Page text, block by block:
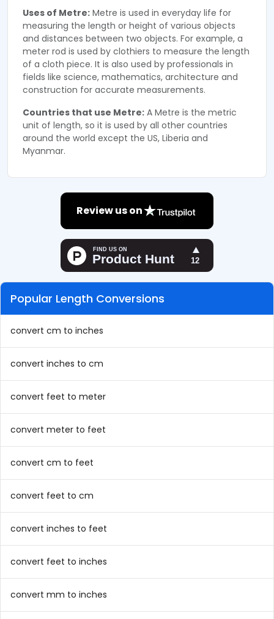
Uses of Metre: Metre is used in everyday life for
measuring the length or height of various objects
and distances between two objects. For example, a
meter rod is used by clothiers to measure the length
of a cloth piece. It is also used by professionals in
fields like science, mathematics, architecture and
construction for accurate measurements.
Countries that use Metre: A Metre is the metric
unit of length, so it is used by all other countries
around the world except the US, Liberia and
Myanmar.
Review us on
Popular Length Conversions
convert cm to inches
convert inches to cm
convert feet to meter
convert meter to feet
convert cm to feet
convert feet to cm
convert inches to feet
convert feet to inches
convert mm to inches